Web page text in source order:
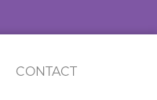
CONTACT